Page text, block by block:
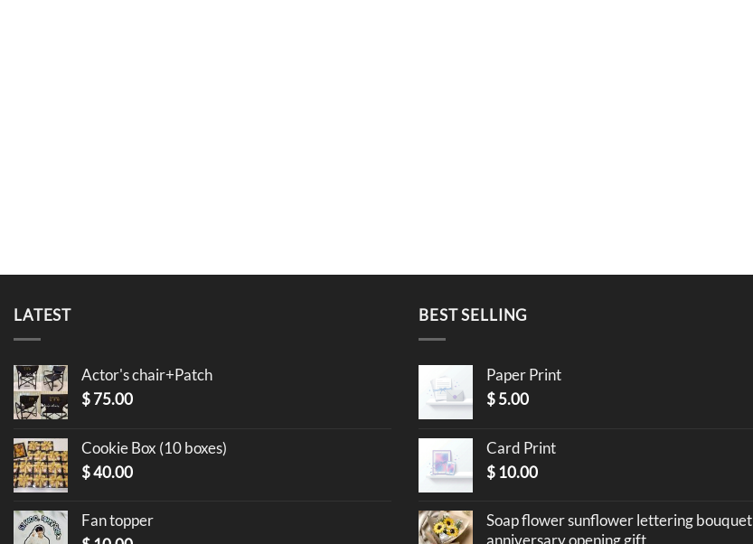
LATEST
Actor's chair+Patch
$75.00
Cookie Box (10 boxes)
$40.00
Fan topper
BEST SELLING
Paper Print
$5.00
Card Print
$ 10.00
Soap flower sunflower lettering bouquet
anniversary opening gift